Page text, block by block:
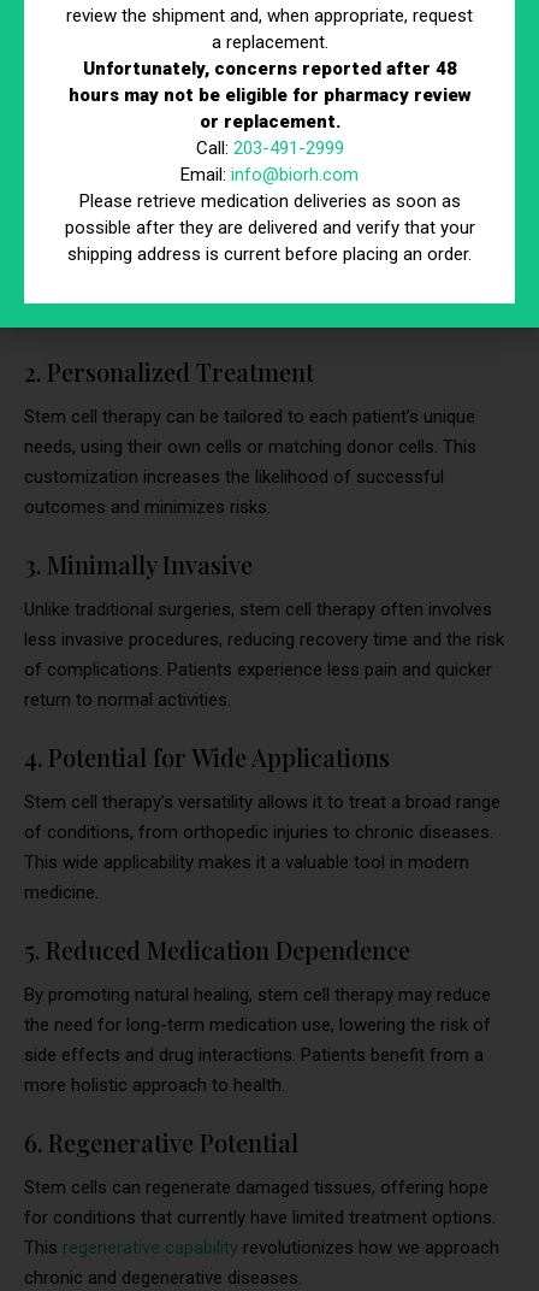
Stem cell therapy offers numerous benefits, making it a
compelling option for treating various medical conditions.
Below are six key benefits of this innovative treatment.
1. Natural Healing
Stem cell therapy harnesses the body’s natural ability to heal
itself, reducing the need for synthetic drugs or invasive
2. Personalized Treatment
Stem cell therapy can be tailored to each patient’s unique
needs, using their own cells or matching donor cells. This
customization increases the likelihood of successful
outcomes and minimizes risks.
3. Minimally Invasive
Unlike traditional surgeries, stem cell therapy often involves
less invasive procedures, reducing recovery time and the risk
of complications. Patients experience less pain and quicker
return to normal activities.
4. Potential for Wide Applications
Stem cell therapy’s versatility allows it to treat a broad range
of conditions, from orthopedic injuries to chronic diseases.
This wide applicability makes it a valuable tool in modern
medicine.
5. Reduced Medication Dependence
By promoting natural healing, stem cell therapy may reduce
the need for long-term medication use, lowering the risk of
side effects and drug interactions. Patients benefit from a
more holistic approach to health.
6. Regenerative Potential
Stem cells can regenerate damaged tissues, offering hope
for conditions that currently have limited treatment options.
This regenerative capability revolutionizes how we approach
chronic and degenerative diseases.
review the shipment and, when appropriate, request
a replacement.
Unfortunately, concerns reported after 48
hours may not be eligible for pharmacy review
or replacement.
Call: 203-491-2999
Email: info@biorh.com
Please retrieve medication deliveries as soon as
possible after they are delivered and verify that your
shipping address is current before placing an order.